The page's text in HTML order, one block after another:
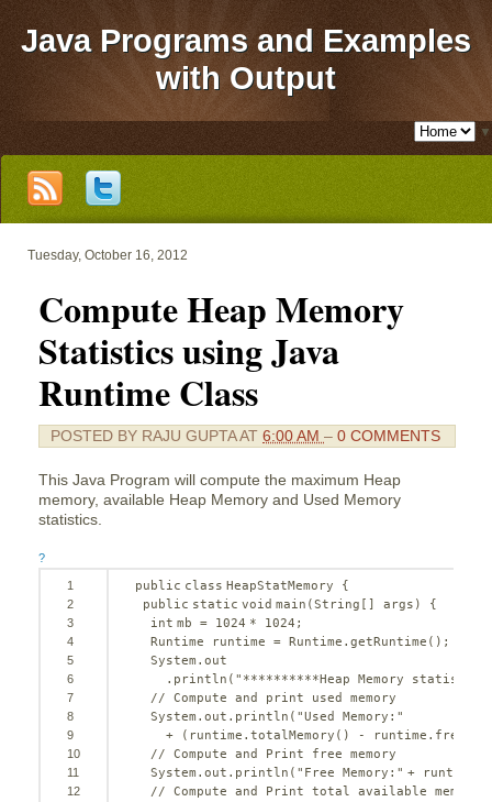
Java Programs and Examples
with Output
▼
Tuesday, October 16, 2012
Compute Heap Memory
Statistics using Java
Runtime Class
POSTED BY RAJU GUPTAAT 6:00 AM – 0 COMMENTS
This Java Program will compute the maximum Heap
memory, available Heap Memory and Used Memory
statistics.
?
1
2
3
4
5
6
7
8
9
10
11
12
public class HeapStatMemory {
public static void main(String[] args) {
int mb = 1024 * 1024 ;
Runtime runtime = Runtime.getRuntime();
System.out
.println( "**********Heap Memory
// Compute and print used memory
System.out.println( "Used Memory:"
+ (runtime.totalMemory() -
// Compute and Print free memory
System.out.println( "Free Memory:" +
// Compute and Print total available memory